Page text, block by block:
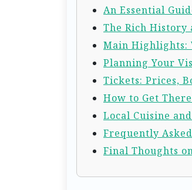
An Essential
The Rich History
Main Highlights:
Planning Your
Tickets: Prices,
How to Get
Local Cuisine
Frequently
Final Thoughts